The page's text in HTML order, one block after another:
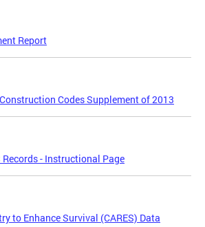
Report
Codes Supplement of 2013
- Instructional Page
to Enhance Survival (CARES) Data